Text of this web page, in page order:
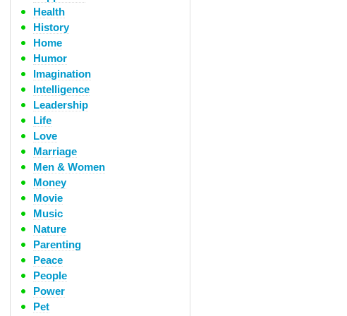
Health
History
Home
Humor
Imagination
Intelligence
Leadership
Life
Love
Marriage
Men & Women
Money
Movie
Music
Nature
Parenting
Peace
People
Power
Pet